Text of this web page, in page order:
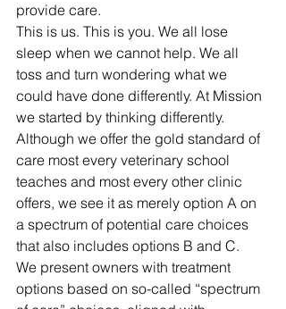
provide care.
This is us. This is you. We all lose
sleep when we cannot help. We all
toss and turn wondering what we
could have done differently. At Mission
we started by thinking differently.
Although we offer the gold standard of
care most every veterinary school
teaches and most every other clinic
offers, we see it as merely option A on
a spectrum of potential care choices
that also includes options B and C.
We present owners with treatment
options based on so-called “spectrum